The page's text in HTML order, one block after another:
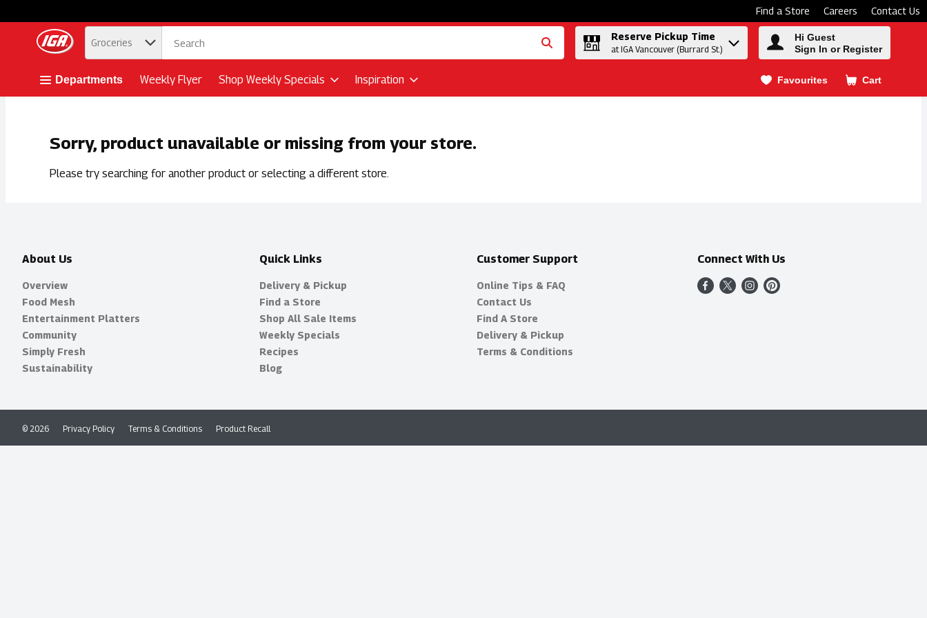
Find a Store Careers Contact Us
Skip header to page content button
. Groceries
Reserve Pickup Time
at IGA Vancouver (Burrard St.)
Hi Guest
Sign In or Register
Departments Weekly Flyer Shop Weekly Specials Inspiration Favourites Cart
.
Sorry, product unavailable or missing from your store.
Please try searching for another product or selecting a different store.
About Us
Overview
Food Mesh
Entertainment Platters
Community
Simply Fresh
Sustainability
Quick Links
Delivery & Pickup
Find a Store
Shop All Sale Items
Weekly Specials
Recipes
Blog
Customer Support
Online Tips & FAQ
Contact Us
Find A Store
Delivery & Pickup
Terms & Conditions
Connect With Us
Privacy Policy Terms & Conditions Product Recall
© 2026